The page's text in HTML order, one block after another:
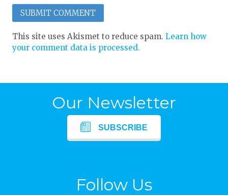
This site uses Akismet to reduce spam.Learn how
your comment data is processed.
Our Newsletter
SUBSCRIBE
Follow Us